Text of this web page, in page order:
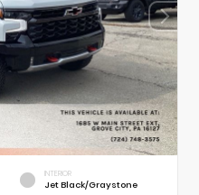
INTERIOR
Jet Black/Graystone